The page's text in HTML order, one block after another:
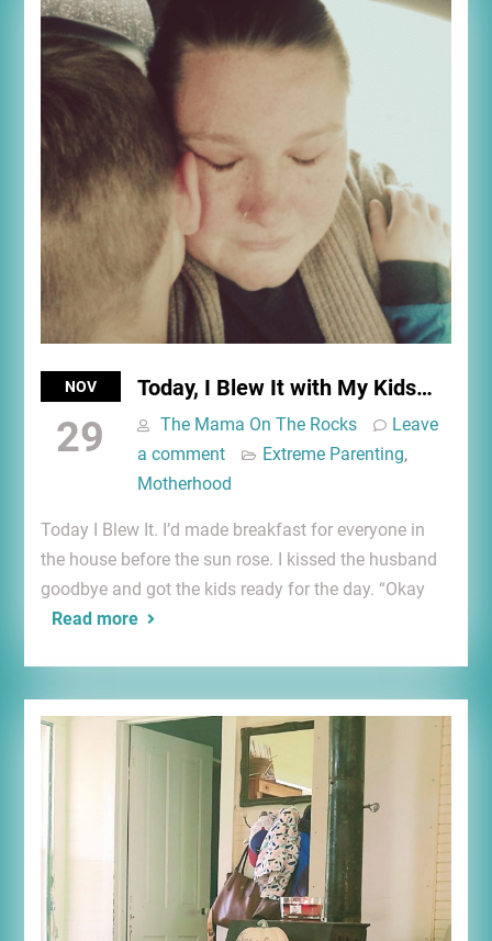
NOV
29
Today, I Blew It with My Kids…
The Mama On The Rocks
Leave
a comment
Extreme Parenting,
Motherhood
Today I Blew It. I’d made breakfast for everyone in
the house before the sun rose. I kissed the husband
goodbye and got the kids ready for the day. “Okay
Read more